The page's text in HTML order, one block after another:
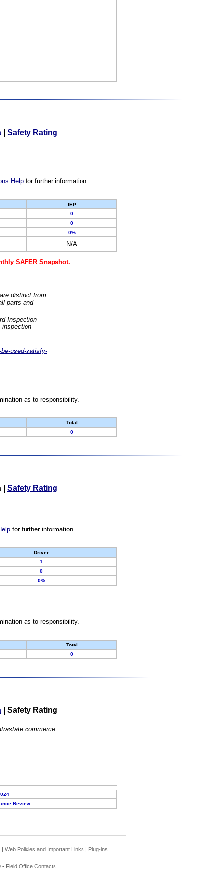
Safety Rating
Helpfor further information.
IEP
0
0
0%
N/A
SAFER Snapshot.
distinct from
parts and
Inspection
inspection
used-satisfy-
as to responsibility.
Total
0
Safety Rating
for further information.
Driver
1
0
0%
as to responsibility.
Total
0
Safety Rating
commerce.
Review
| Web Policies and Important Links | Plug-ins
• Field Office Contacts